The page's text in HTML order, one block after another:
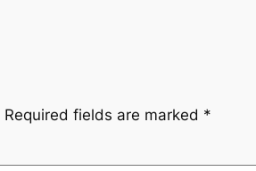
Required fields are marked *